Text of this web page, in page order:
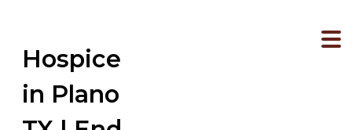
Hospice
in Plano